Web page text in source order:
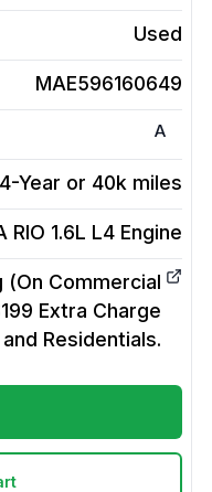
Used
MAE596160649
A
4-Year or 40k miles
RIO 1.6L L4 Engine
(On Commercial
Extra Charge
Residentials.